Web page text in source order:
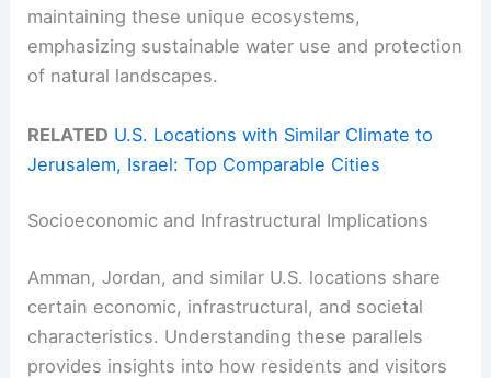
maintaining these unique ecosystems,
emphasizing sustainable water use and protection
of natural landscapes.
RELATED U.S. Locations with Similar Climate to
Jerusalem, Israel: Top Comparable Cities
Socioeconomic and Infrastructural Implications
Amman, Jordan, and similar U.S. locations share
certain economic, infrastructural, and societal
characteristics. Understanding these parallels
provides insights into how residents and visitors